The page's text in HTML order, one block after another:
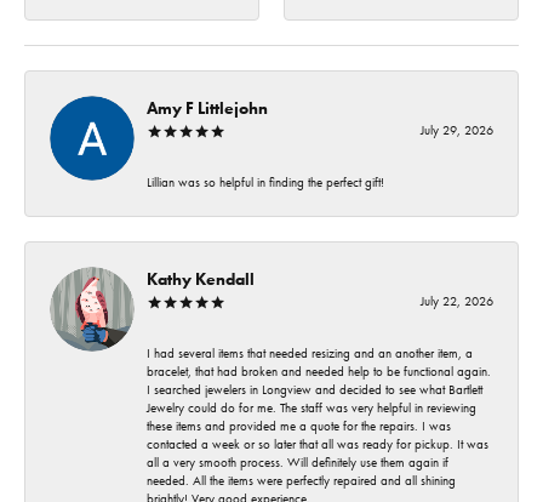
Amy F Littlejohn
July 29, 2026
Lillian was so helpful in finding the perfect gift!
Kathy Kendall
July 22, 2026
I had several items that needed resizing and an another item, a
bracelet, that had broken and needed help to be functional again.
I searched jewelers in Longview and decided to see what Bartlett
Jewelry could do for me. The staff was very helpful in reviewing
these items and provided me a quote for the repairs. I was
contacted a week or so later that all was ready for pickup. It was
all a very smooth process. Will definitely use them again if
needed. All the items were perfectly repaired and all shining